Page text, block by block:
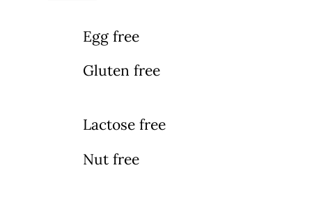
Egg free
Gluten free
Lactose free
Nut free